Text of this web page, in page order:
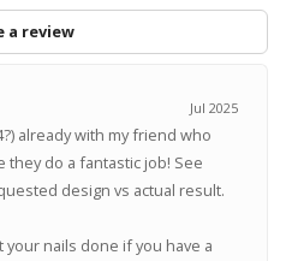
a review
Jul 2025
already with my friend who
they do a fantastic job! See
design vs actual result.
your nails done if you have a